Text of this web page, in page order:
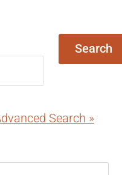
Search
Search »